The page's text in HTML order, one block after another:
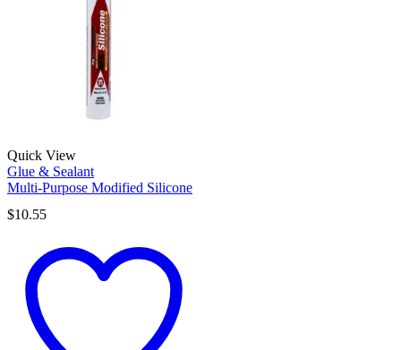
Quick View
Glue & Sealant
Multi-Purpose Modified Silicone
$10.55